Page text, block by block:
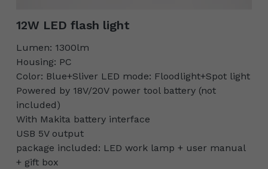
12W LED flash light
Lumen: 1300lm
Housing: PC
Color: Blue+Sliver LED mode: Floodlight+Spot light
Powered by 18V/20V power tool battery (not
included)
With Makita battery interface
USB 5V output
package included: LED work lamp + user manual
+ gift box